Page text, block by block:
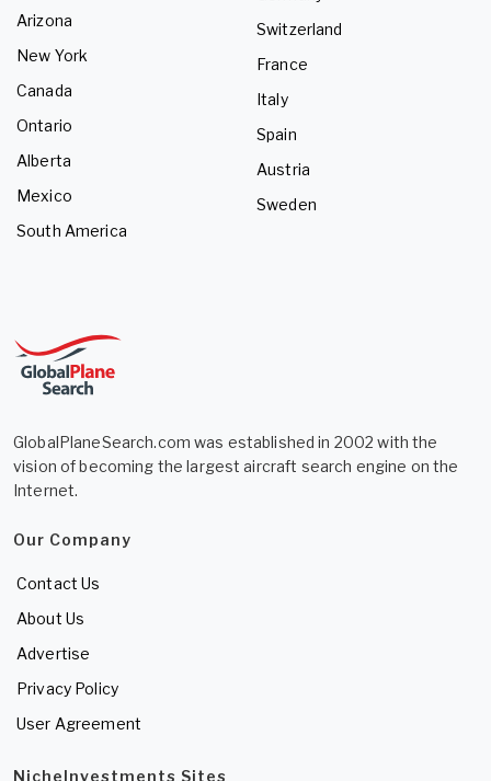
Arizona
New York
Canada
Ontario
Alberta
Mexico
South America
Switzerland
France
Italy
Spain
Austria
Sweden
GlobalPlaneSearch.com was established in 2002 with the
vision of becoming the largest aircraft search engine on the
Internet.
Our Company
Contact Us
About Us
Advertise
Privacy Policy
User Agreement
NicheInvestments Sites